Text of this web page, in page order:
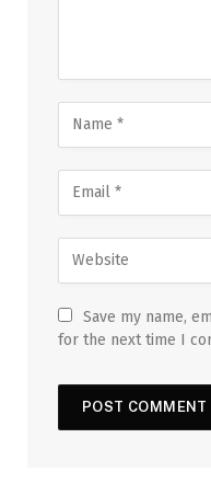
Save my name,
for the next time I